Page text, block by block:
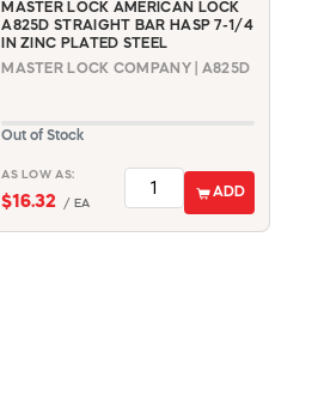
MASTER LOCK AMERICAN LOCK
A825D STRAIGHT BAR HASP 7-1/4
IN ZINC PLATED STEEL
MASTER LOCK COMPANY | A825D
Out of Stock
AS LOW AS:
$16.32 / EA
ADD